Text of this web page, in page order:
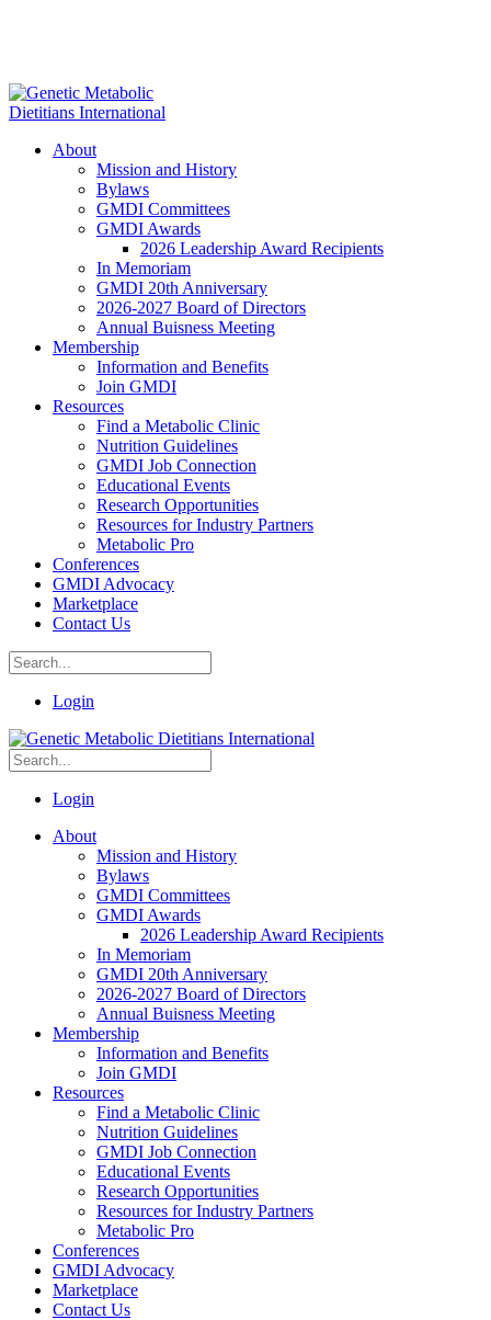
About
Mission and History
Bylaws
GMDI Committees
GMDI Awards
2026 Leadership Award Recipients
In Memoriam
GMDI 20th Anniversary
2026-2027 Board of Directors
Annual Buisness Meeting
Membership
Information and Benefits
Join GMDI
Resources
Find a Metabolic Clinic
Nutrition Guidelines
GMDI Job Connection
Educational Events
Research Opportunities
Resources for Industry Partners
Metabolic Pro
Conferences
GMDI Advocacy
Marketplace
Contact Us
Login
Login
About
Mission and History
Bylaws
GMDI Committees
GMDI Awards
2026 Leadership Award Recipients
In Memoriam
GMDI 20th Anniversary
2026-2027 Board of Directors
Annual Buisness Meeting
Membership
Information and Benefits
Join GMDI
Resources
Find a Metabolic Clinic
Nutrition Guidelines
GMDI Job Connection
Educational Events
Research Opportunities
Resources for Industry Partners
Metabolic Pro
Conferences
GMDI Advocacy
Marketplace
Contact Us